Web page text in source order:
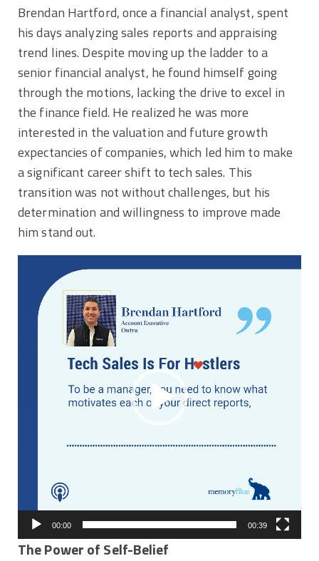
Brendan Hartford, once a financial analyst, spent
his days analyzing sales reports and appraising
trend lines. Despite moving up the ladder to a
senior financial analyst, he found himself going
through the motions, lacking the drive to excel in
the finance field. He realized he was more
interested in the valuation and future growth
expectancies of companies, which led him to make
a significant career shift to tech sales. This
transition was not without challenges, but his
determination and willingness to improve made
him stand out.
Player
00:00 00:39
The Power of Self-Belief